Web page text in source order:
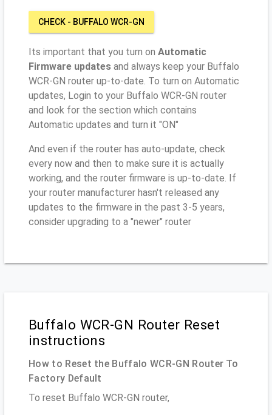
CHECK - BUFFALO WCR-GN
Its important that you turn on Automatic
Firmware updates and always keep your Buffalo
WCR-GN router up-to-date. To turn on Automatic
updates, Login to your Buffalo WCR-GN router
and look for the section which contains
Automatic updates and turn it "ON"
And even if the router has auto-update, check
every now and then to make sure it is actually
working, and the router firmware is up-to-date. If
your router manufacturer hasn't released any
updates to the firmware in the past 3-5 years,
consider upgrading to a "newer" router
Buffalo WCR-GN Router Reset
instructions
How to Reset the Buffalo WCR-GN Router To
Factory Default
To reset Buffalo WCR-GN router,